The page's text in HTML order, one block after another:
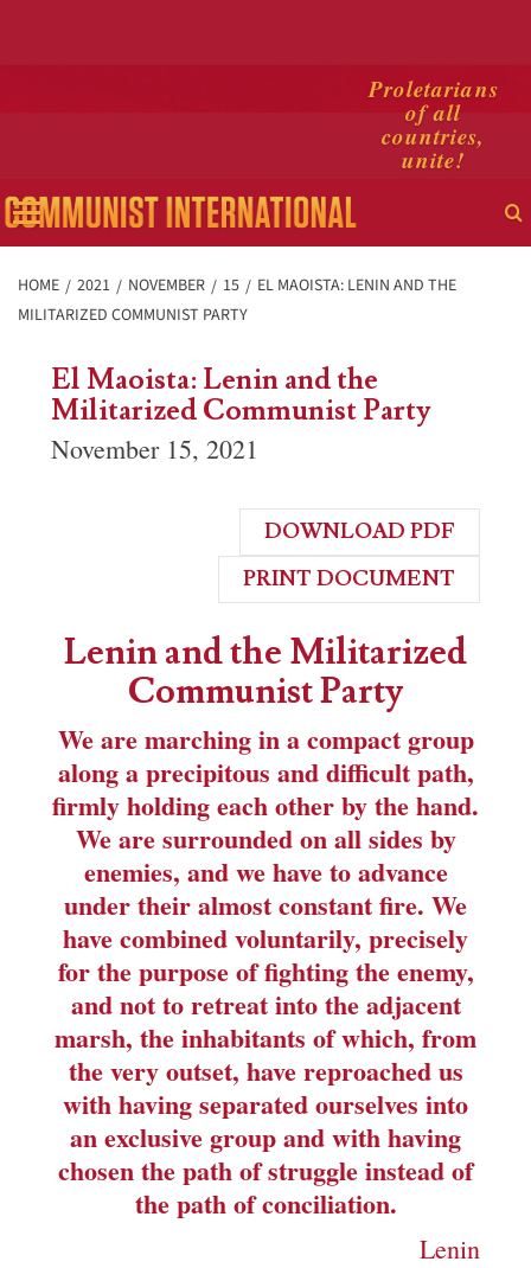
Proletarians
of all
countries,
unite!
Primary
Menu
HOME 2021 NOVEMBER 15
EL MAOISTA: LENIN AND THE
MILITARIZED COMMUNIST PARTY
El Maoista: Lenin and the
Militarized Communist Party
November 15, 2021
DOWNLOAD PDF
PRINT DOCUMENT
Lenin and the Militarized
Communist Party
We are marching in a compact group
along a precipitous and difficult path,
firmly holding each other by the hand.
We are surrounded on all sides by
enemies, and we have to advance
under their almost constant fire. We
have combined voluntarily, precisely
for the purpose of fighting the enemy,
and not to retreat into the adjacent
marsh, the inhabitants of which, from
the very outset, have reproached us
with having separated ourselves into
an exclusive group and with having
chosen the path of struggle instead of
the path of conciliation.
Lenin